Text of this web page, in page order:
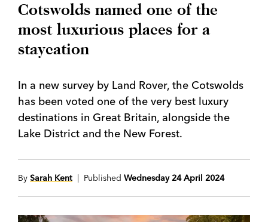
Cotswolds named one of the
most luxurious places for a
staycation
In a new survey by Land Rover, the Cotswolds
has been voted one of the very best luxury
destinations in Great Britain, alongside the
Lake District and the New Forest.
By Sarah Kent | Published Wednesday 24 April 2024